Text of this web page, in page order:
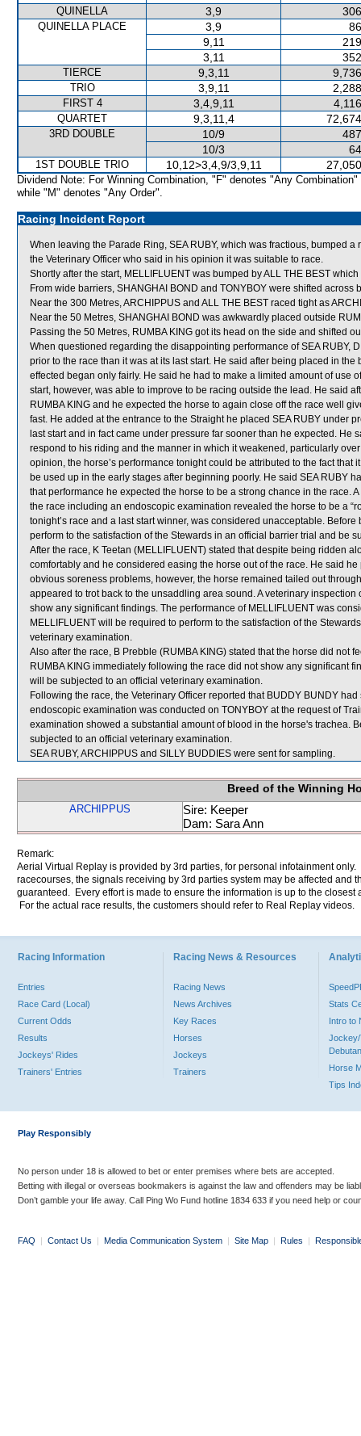
QUINELLA 3,9
QUINELLA PLACE 3,9
9,11
3,11
TIERCE 9,3,11
TRIO 3,9,11
FIRST 4 3,4,9,11
QUARTET 9,3,11,4
3RD DOUBLE 10/9
10/3
1ST DOUBLE TRIO 10,12>3,4,9/3,9,11
Dividend Note: For Winning Combination, "F" denotes "Any Combination"
while "M" denotes "Any Order".
Racing Incident Report
When leaving the Parade Ring, SEA RUBY, which was fractious, bumped
the Veterinary Officer who said in his opinion it was suitable to race.
Shortly after the start, MELLIFLUENT was bumped by ALL THE BEST
From wide barriers, SHANGHAI BOND and TONYBOY were shifted across
Near the 300 Metres, ARCHIPPUS and ALL THE BEST raced tight as
Near the 50 Metres, SHANGHAI BOND was awkwardly placed outside
Passing the 50 Metres, RUMBA KING got its head on the side and shifted
When questioned regarding the disappointing performance of SEA RUBY,
prior to the race than it was at its last start. He said after being placed in
effected began only fairly. He said he had to make a limited amount of use
start, however, was able to improve to be racing outside the lead. He said
RUMBA KING and he expected the horse to again close off the race well
fast. He added at the entrance to the Straight he placed SEA RUBY under
last start and in fact came under pressure far sooner than he expected. He
respond to his riding and the manner in which it weakened, particularly
opinion, the horse’s performance tonight could be attributed to the fact
be used up in the early stages after beginning poorly. He said SEA RUBY
that performance he expected the horse to be a strong chance in the race.
the race including an endoscopic examination revealed the horse to be a
tonight’s race and a last start winner, was considered unacceptable.
perform to the satisfaction of the Stewards in an official barrier trial and be
After the race, K Teetan (MELLIFLUENT) stated that despite being ridden
comfortably and he considered easing the horse out of the race. He said
obvious soreness problems, however, the horse remained tailed out
appeared to trot back to the unsaddling area sound. A veterinary
show any significant findings. The performance of MELLIFLUENT was
MELLIFLUENT will be required to perform to the satisfaction of the
veterinary examination.
Also after the race, B Prebble (RUMBA KING) stated that the horse did not
RUMBA KING immediately following the race did not show any significant
will be subjected to an official veterinary examination.
Following the race, the Veterinary Officer reported that BUDDY BUNDY
endoscopic examination was conducted on TONYBOY at the request of
examination showed a substantial amount of blood in the horse's trachea.
subjected to an official veterinary examination.
SEA RUBY, ARCHIPPUS and SILLY BUDDIES were sent for sampling.
Breed of the Winning
ARCHIPPUS
Sire: Keeper
Dam: Sara Ann
Remark:
Aerial Virtual Replay is provided by 3rd parties, for personal infotainment
racecourses, the signals receiving by 3rd parties system may be affected and
guaranteed. Every effort is made to ensure the information is up to the
For the actual race results, the customers should refer to Real Replay videos.
Racing Information
Entries
Race Card (Local)
Current Odds
Results
Jockeys' Rides
Trainers' Entries
Racing News & Resources
Racing News
News Archives
Key Races
Horses
Jockeys
Trainers
Stats
Intro to
Jockey/
Horse
Tips
Play Responsibly
No person under 18 is allowed to bet or enter premises where bets are accepted.
Betting with illegal or overseas bookmakers is against the law and offenders may be
Don’t gamble your life away. Call Ping Wo Fund hotline 1834 633 if you need help or
FAQ | Contact Us | Media Communication System | Site Map | Rules |